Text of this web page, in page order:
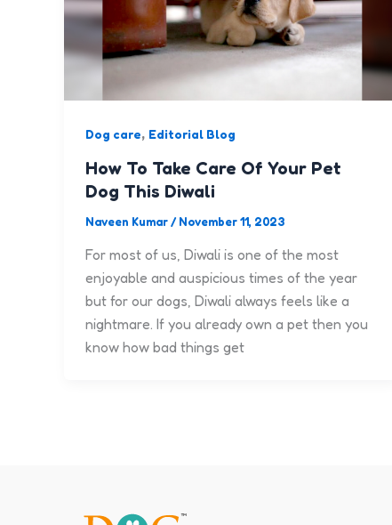
Dog care, Editorial Blog
How To Take Care Of Your Pet
Dog This Diwali
Naveen Kumar/ November 11, 2023
For most of us, Diwali is one of the most
enjoyable and auspicious times of the year
but for our dogs, Diwali always feels like a
nightmare. If you already own a pet then you
know how bad things get